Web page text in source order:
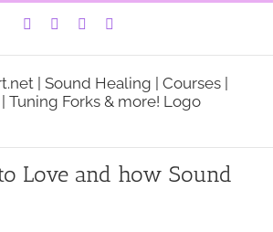
FacebookInstagramYouTube
Love and how Sound